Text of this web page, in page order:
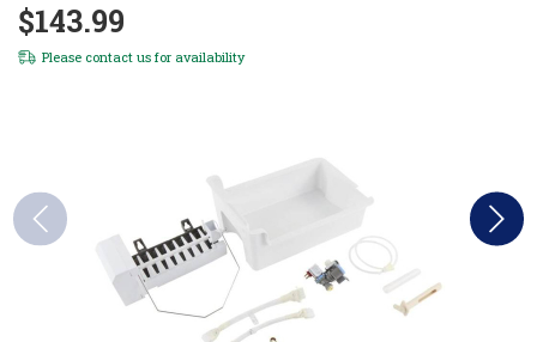
$143.99
Please contact us for availability